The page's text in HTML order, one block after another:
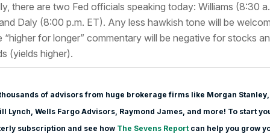
there are two Fed officials speaking today: Williams (8:30
Daly (8:00 p.m. ET). Any less hawkish tone will be
“higher for longer” commentary will be negative for stocks
(yields higher).
of advisors from huge brokerage firms like Morgan Stanley,
Lynch, Wells Fargo Advisors, Raymond James, and more! To start
subscription and see how The Sevens Reportcan help you grow